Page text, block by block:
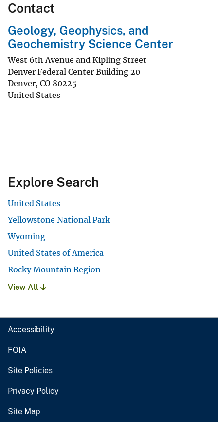
Contact
Geology, Geophysics, and
Geochemistry Science Center
West 6th Avenue and Kipling Street
Denver Federal Center Building 20
Denver, CO 80225
United States
Explore Search
United States
Yellowstone National Park
Wyoming
United States of America
Rocky Mountain Region
View All
Accessibility
FOIA
Site Policies
Privacy Policy
Site Map